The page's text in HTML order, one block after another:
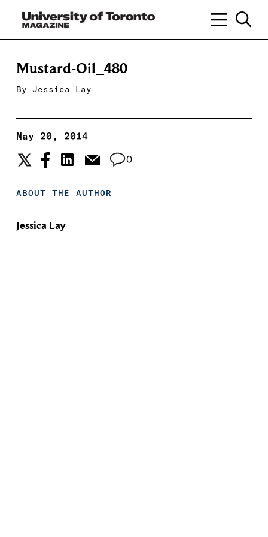
Mustard-Oil_480
By Jessica Lay
May 20, 2014
0
ABOUT THE AUTHOR
Jessica Lay